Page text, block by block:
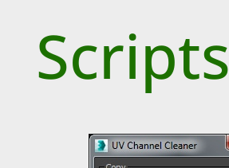
Scripts